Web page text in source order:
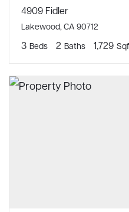
4909 Fidler
Lakewood, CA 90712
3 Beds 2 Baths 1,729